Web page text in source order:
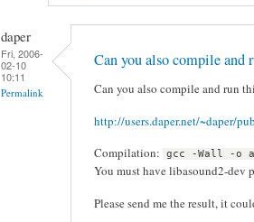
daper
Fri, 2006-
02-10
10:11
Permalink
Can you also compile and
Can you also compile and run
http://users.daper.net/~daper/
Compilation:
gcc -Wall -o
You must have libasound2-dev
Please send me the result, it